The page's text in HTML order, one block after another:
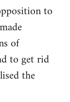
to
of
to get rid
the